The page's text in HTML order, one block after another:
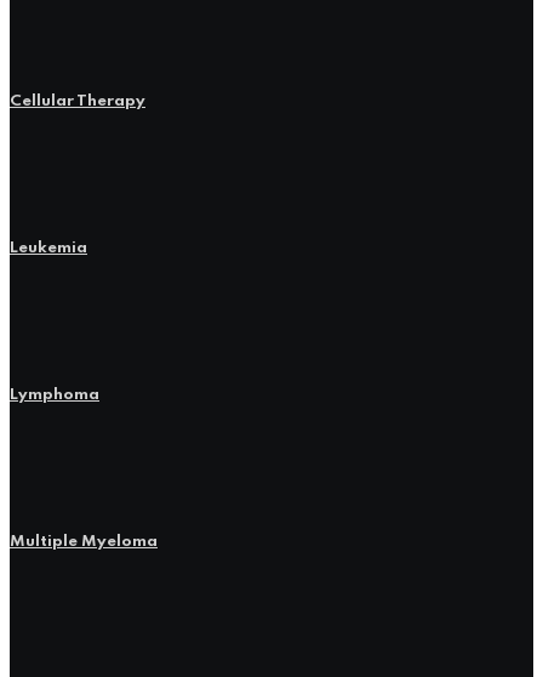
Cellular Therapy
Leukemia
Lymphoma
Multiple Myeloma